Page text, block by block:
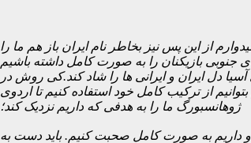
از این پس نیز بخاطر نام ایران باز هم ما را
دل ایران و ایرانی ها را شاد کند.کی روش در
از ترکیب کامل خود استفاده کنیم تا اردوی
ژوهانسبورگ ما را به هدفی که داریم نزدیک کند؛
داریم به صورت کامل صحبت کنیم. باید دست به